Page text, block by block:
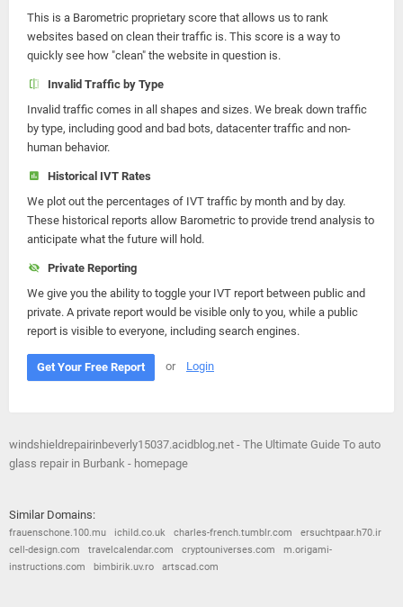
This is a Barometric proprietary score that allows us to rank
websites based on clean their traffic is. This score is a way to
quickly see how "clean" the website in question is.
Invalid Traffic by Type
Invalid traffic comes in all shapes and sizes. We break down traffic
by type, including good and bad bots, datacenter traffic and non-
human behavior.
Historical IVT Rates
We plot out the percentages of IVT traffic by month and by day.
These historical reports allow Barometric to provide trend analysis to
anticipate what the future will hold.
Private Reporting
We give you the ability to toggle your IVT report between public and
private. A private report would be visible only to you, while a public
report is visible to everyone, including search engines.
Get Your Free Report or Login
windshieldrepairinbeverly15037.acidblog.net - The Ultimate Guide To auto
glass repair in Burbank - homepage
Similar Domains:
frauenschone.100.mu ichild.co.uk charles-french.tumblr.com
ersuchtpaar.h70.ir
cell-design.com
travelcalendar.com cryptouniverses.com
m.origami-
instructions.com
bimbirik.uv.ro artscad.com